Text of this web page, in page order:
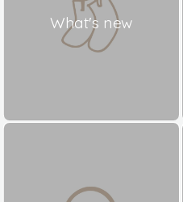
What's new